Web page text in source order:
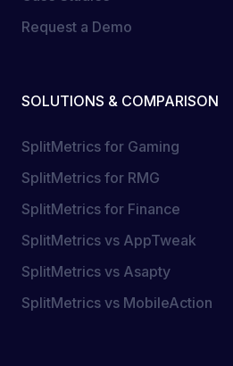
Request a Demo
SOLUTIONS & COMPARISON
SplitMetrics for Gaming
SplitMetrics for RMG
SplitMetrics for Finance
SplitMetrics vs AppTweak
SplitMetrics vs Asapty
SplitMetrics vs MobileAction